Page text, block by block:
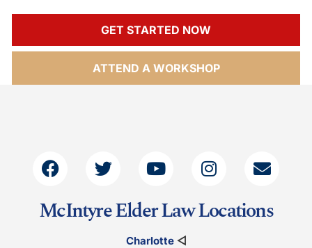
GET STARTED NOW
ATTEND A WORKSHOP
McIntyre Elder Law Locations
Charlotte◁